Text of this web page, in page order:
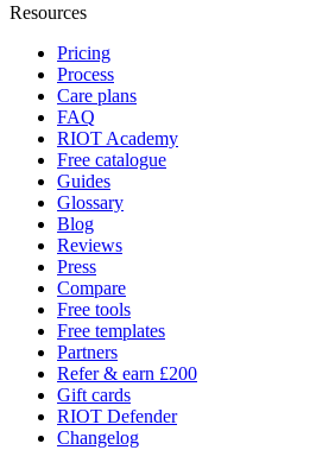
Resources
Pricing
Process
Care plans
FAQ
RIOT Academy
Free catalogue
Guides
Glossary
Blog
Reviews
Press
Compare
Free tools
Free templates
Partners
Refer & earn £200
Gift cards
RIOT Defender
Changelog